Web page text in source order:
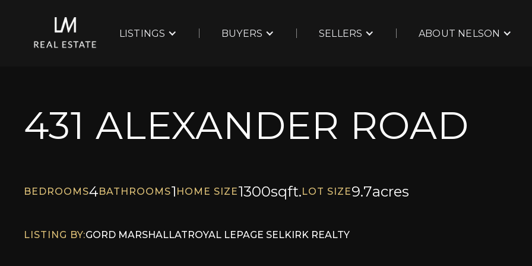
LISTINGS BUYERS SELLERS ABOUT NELSON
431 ALEXANDER ROAD
BEDROOMS4BATHROOMS1 HOME SIZE1300sqft.LOT SIZE9.7acres
LISTING BY:GORD MARSHALLATROYAL LEPAGE SELKIRK REALTY